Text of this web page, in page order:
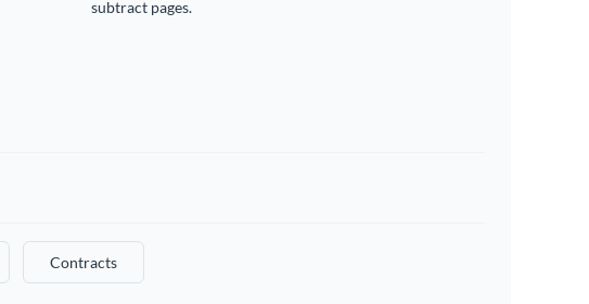
subtract pages.
Contracts